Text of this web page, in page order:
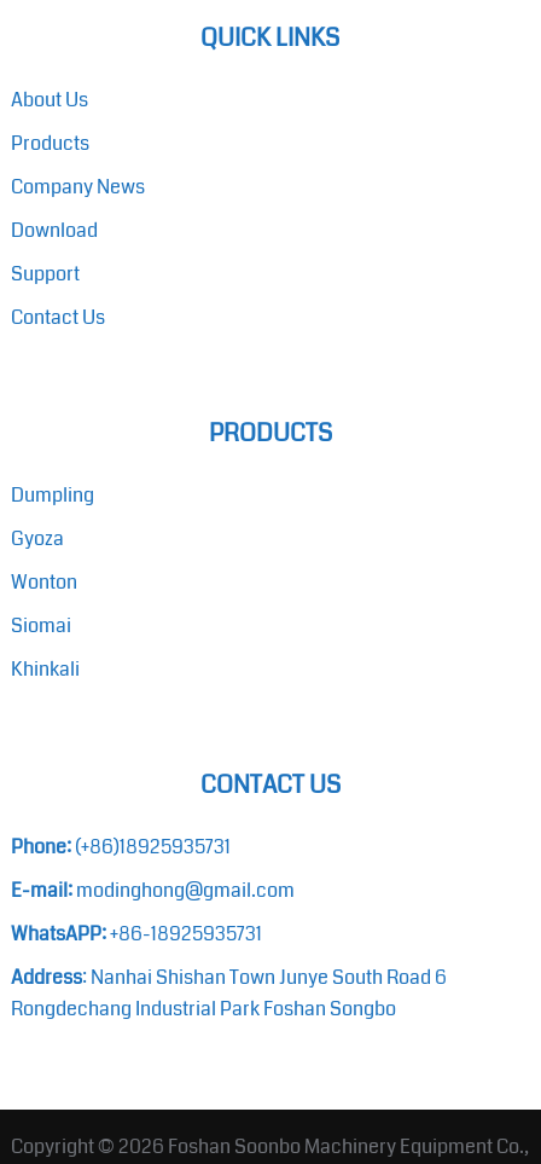
QUICK LINKS
About Us
Products
Company News
Download
Support
Contact Us
PRODUCTS
Dumpling
Gyoza
Wonton
Siomai
Khinkali
CONTACT US
Phone:(+86)18925935731
E-mail:modinghong@gmail.com
WhatsAPP:+86-18925935731
Address: Nanhai Shishan Town Junye South Road 6
Rongdechang Industrial Park Foshan Songbo
Copyright © 2026 Foshan Soonbo Machinery Equipment Co.,